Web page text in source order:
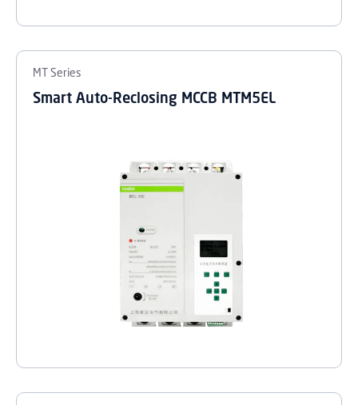
MT Series
Smart Auto-Reclosing MCCB MTM5EL